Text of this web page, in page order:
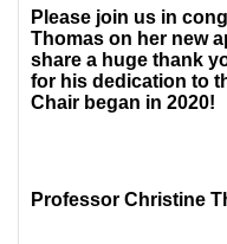
Please join us in
Thomas on her new
share a huge thank
for his dedication to
Chair began in 2020!
Professor Christine